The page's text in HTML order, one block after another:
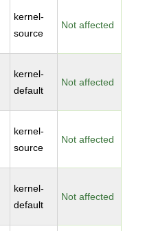
kernel-
source
Not affected
kernel-
default
Not affected
kernel-
source
Not affected
kernel-
default
Not affected